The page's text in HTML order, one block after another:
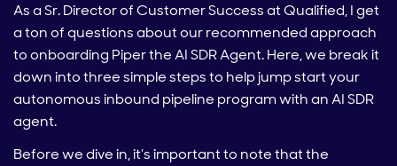
As a Sr. Director of Customer Success at Qualified, I get
a ton of questions about our recommended approach
to onboarding Piper the AI SDR Agent. Here, we break it
down into three simple steps to help jump start your
autonomous inbound pipeline program with an AI SDR
agent.
Before we dive in, it’s important to note that the